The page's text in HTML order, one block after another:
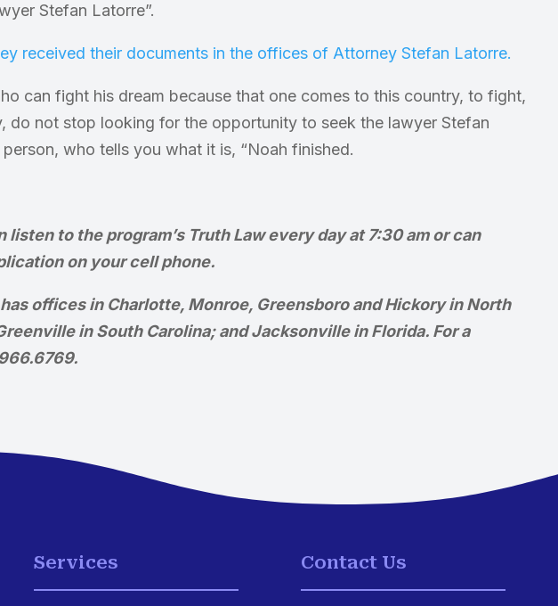
Stefan Latorre”.
can fight his dream because that one comes to this country, to fight,
do not stop looking for the opportunity to seek the lawyer Stefan
who tells you what it is, “Noah finished.
listen to the program’s Truth Law every day at 7:30 am or can
on your cell phone.
offices in Charlotte, Monroe, Greensboro and Hickory in North
in South Carolina; and Jacksonville in Florida. For a
Services Contact Us